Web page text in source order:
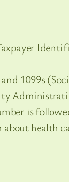
1099s
is
health